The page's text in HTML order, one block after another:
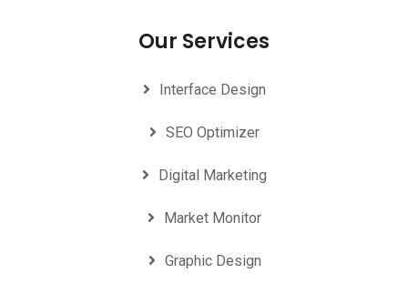
Our Services
Interface Design
SEO Optimizer
Digital Marketing
Market Monitor
Graphic Design